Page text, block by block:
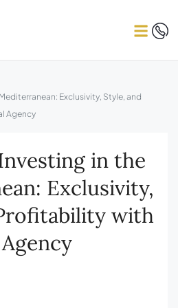
Exclusivity, Style, and
Agency
in the
Exclusivity,
with